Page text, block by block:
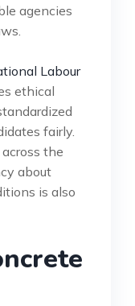
agencies
Labour
ethical
fairly.
the
about
is also